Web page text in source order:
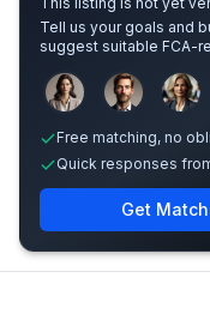
Tell us your goals and
suggest suitable FCA-
Sample adviser
Free matching, no
Quick responses
Get